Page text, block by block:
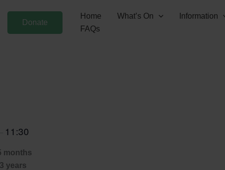
Donate
Home What’s On Information
FAQs
11:30
months
years